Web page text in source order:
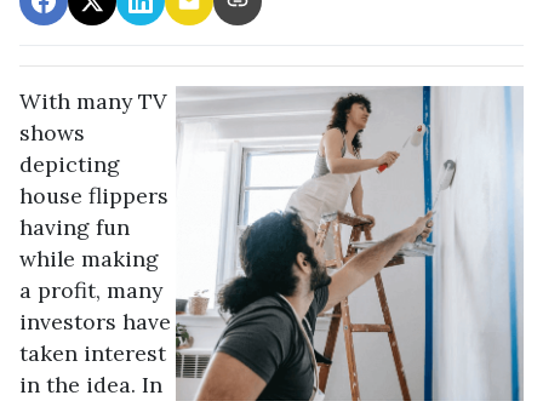
With many TV
shows
depicting
house flippers
having fun
while making
a profit, many
investors have
taken interest
in the idea. In